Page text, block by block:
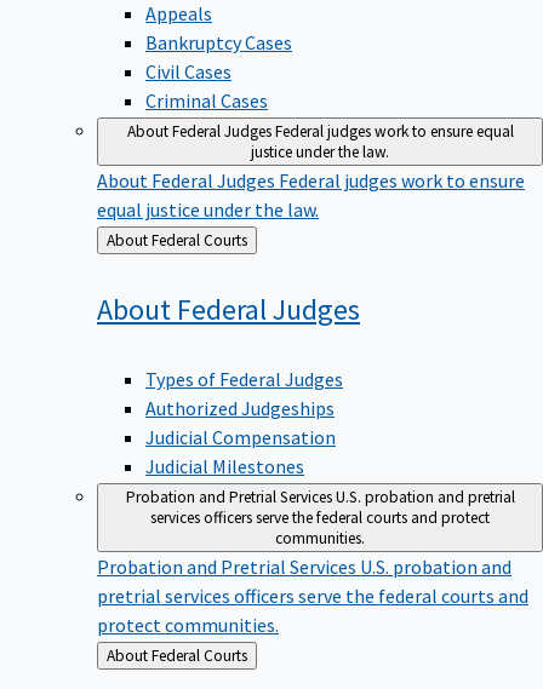
Appeals
Bankruptcy Cases
Civil Cases
Criminal Cases
About Federal JudgesFederal judges work to ensure equal
justice under the law.
About Federal Judges Federal judges work to ensure
equal justice under the law.
Back
to
About Federal Courts
About FederalJudges
Types of Federal Judges
Authorized Judgeships
Judicial Compensation
Judicial Milestones
Probation and Pretrial ServicesU.S. probation and pretrial
services officers serve the federal courts and protect
communities.
Probation and Pretrial Services U.S. probation and
pretrial services officers serve the federal courts and
protect communities.
Back
to
About Federal Courts